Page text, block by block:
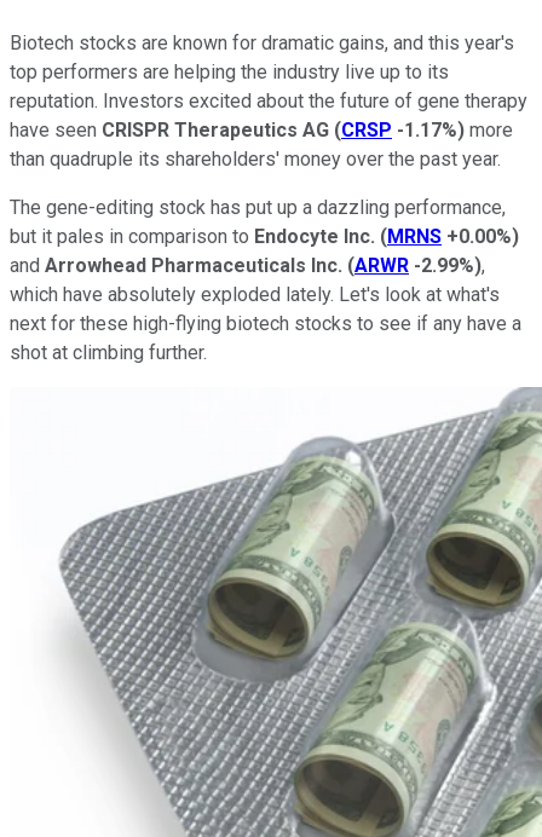
Biotech stocks are known for dramatic gains, and this year's
top performers are helping the industry live up to its
reputation. Investors excited about the future of gene therapy
have seen CRISPR Therapeutics AG (CRSP -1.17%) more
than quadruple its shareholders' money over the past year.
The gene-editing stock has put up a dazzling performance,
but it pales in comparison to Endocyte Inc. (MRNS +0.00%)
and Arrowhead Pharmaceuticals Inc. (ARWR -2.99%),
which have absolutely exploded lately. Let's look at what's
next for these high-flying biotech stocks to see if any have a
shot at climbing further.